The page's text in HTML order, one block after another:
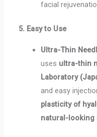
facial
5. Easy to Use
Ultra-Thin
uses ultra-thin
Laboratory
and easy
plasticity of
natural-looking